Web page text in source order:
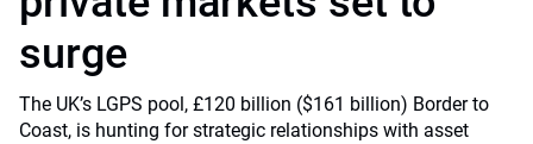
surge
The UK’s LGPS pool, £120 billion ($161 billion) Border to
Coast, is hunting for strategic relationships with asset